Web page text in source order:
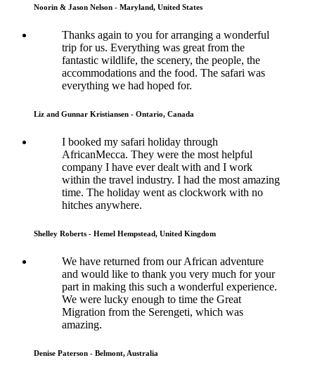
Noorin & Jason Nelson - Maryland, United States
Thanks again to you for arranging a wonderful
trip for us. Everything was great from the
fantastic wildlife, the scenery, the people, the
accommodations and the food. The safari was
everything we had hoped for.
Liz and Gunnar Kristiansen - Ontario, Canada
I booked my safari holiday through
AfricanMecca. They were the most helpful
company I have ever dealt with and I work
within the travel industry. I had the most amazing
time. The holiday went as clockwork with no
hitches anywhere.
Shelley Roberts - Hemel Hempstead, United Kingdom
We have returned from our African adventure
and would like to thank you very much for your
part in making this such a wonderful experience.
We were lucky enough to time the Great
Migration from the Serengeti, which was
amazing.
Denise Paterson - Belmont, Australia